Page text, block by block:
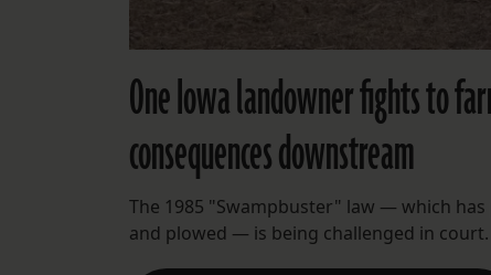
One Iowa landowner fights to
consequences downstream
The 1985 "Swampbuster" law — which
and plowed — is being challenged in court.